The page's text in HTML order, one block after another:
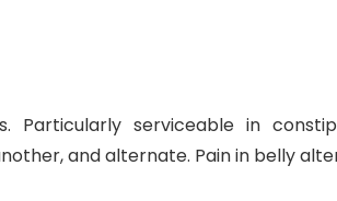
Particularly serviceable in
and alternate. Pain in belly
Avent SCF 291/00